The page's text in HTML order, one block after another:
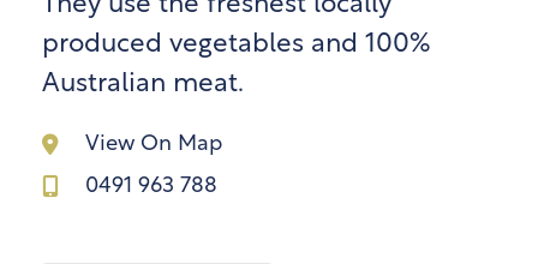
produced vegetables and 100%
Australian meat.
View On Map
0491 963 788